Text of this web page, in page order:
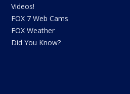
Videos!
FOX 7 Web Cams
FOX Weather
Did You Know?